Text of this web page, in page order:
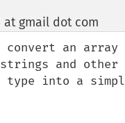
at gmail dot com
convert an array
and other
type into a